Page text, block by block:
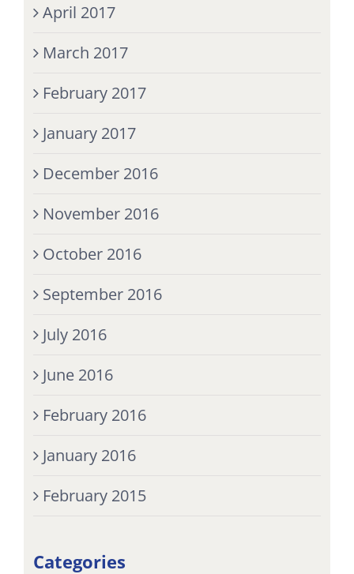
April 2017
March 2017
February 2017
January 2017
December 2016
November 2016
October 2016
September 2016
July 2016
June 2016
February 2016
January 2016
February 2015
Categories